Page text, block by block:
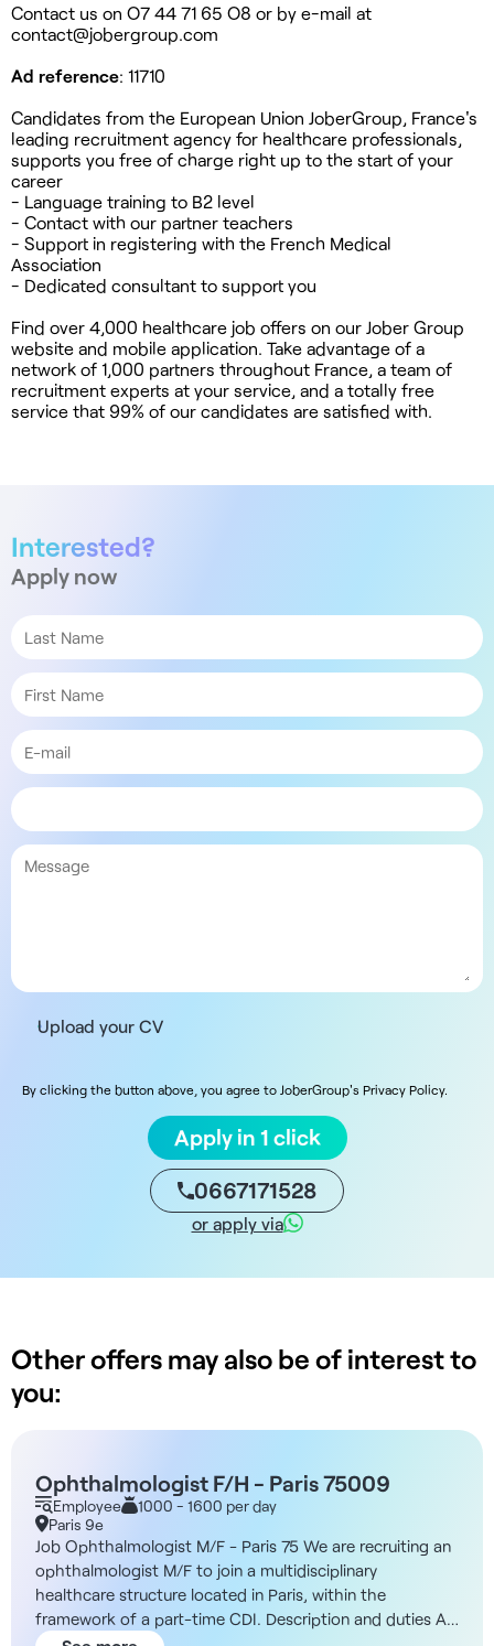
Contact us on O7 44 71 65 O8 or by e-mail at
contact@jobergroup.com
Ad reference: 11710
Candidates from the European Union JoberGroup, France's
leading recruitment agency for healthcare professionals,
supports you free of charge right up to the start of your
career
- Language training to B2 level
- Contact with our partner teachers
- Support in registering with the French Medical
Association
- Dedicated consultant to support you
Find over 4,000 healthcare job offers on our Jober Group
website and mobile application. Take advantage of a
network of 1,000 partners throughout France, a team of
recruitment experts at your service, and a totally free
service that 99% of our candidates are satisfied with.
Interested?
Apply now
Upload your CV
By clicking the button above, you agree to JoberGroup's Privacy Policy.
Apply in 1 click
0667171528
or apply via
Other offers may also be of interest to
you:
Ophthalmologist F/H - Paris 75009
Employee
1000 - 1600 per day
Paris 9e
Job Ophthalmologist M/F - Paris 75 We are recruiting an
ophthalmologist M/F to join a multidisciplinary
healthcare structure located in Paris, within the
framework of a part-time CDI. Description and duties As